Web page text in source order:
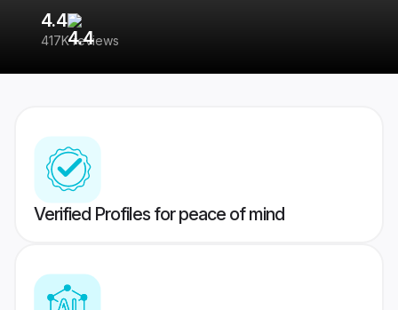
4.4
417K reviews
Verified Profiles for peace of mind